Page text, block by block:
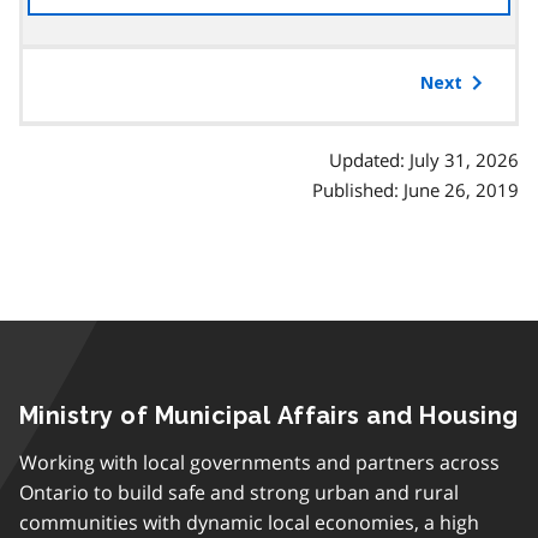
the
Next
Updated: July 31, 2026
Published: June 26, 2019
Ministry of Municipal Affairs and Housing
Working with local governments and partners across
Ontario to build safe and strong urban and rural
communities with dynamic local economies, a high